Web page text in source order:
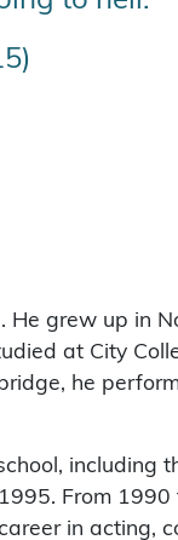
He grew up in
at City
he
including
From
in acting,